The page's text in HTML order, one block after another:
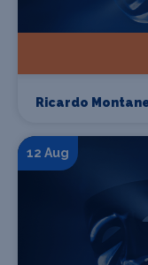
Ricardo
12 Aug